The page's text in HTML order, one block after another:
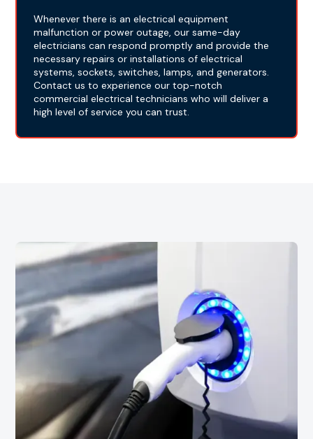
Whenever there is an electrical equipment
malfunction or power outage, our same-day
electricians can respond promptly and provide the
necessary repairs or installations of electrical
systems, sockets, switches, lamps, and generators.
Contact us to experience our top-notch
commercial electrical technicians who will deliver a
high level of service you can trust.